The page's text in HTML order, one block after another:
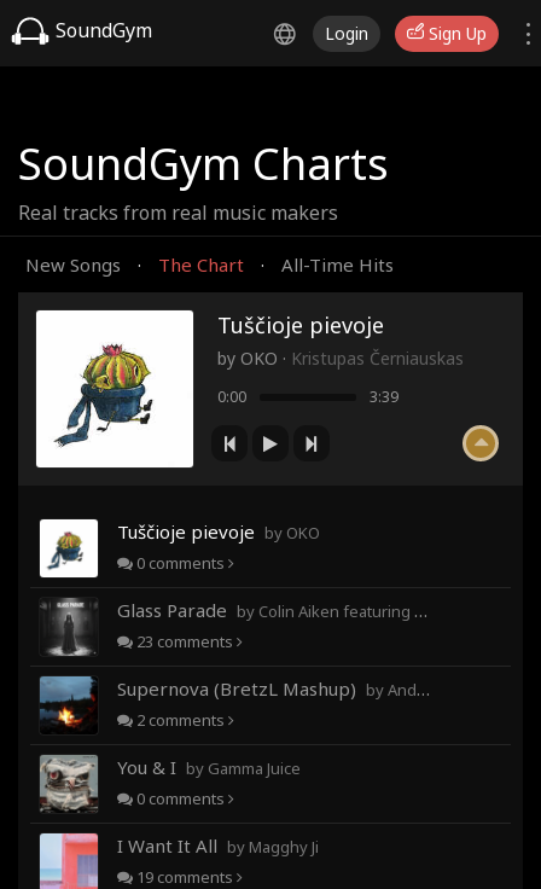
SoundGym Login Sign Up
SoundGym Charts
Real tracks from real music makers
New Songs · The Chart · All-Time Hits
Tuščioje pievoje
by OKO · Kristupas Černiauskas
0:00 3:39
Tuščioje pievoje by OKO
0 comments
Glass Parade by Colin Aiken featuring Magghy Ji
23 comments
Supernova (BretzL Mashup) by Andrew Prahlow - Babartuques - BretzL
2 comments
You & I by Gamma Juice
0 comments
I Want It All by Magghy Ji
19 comments